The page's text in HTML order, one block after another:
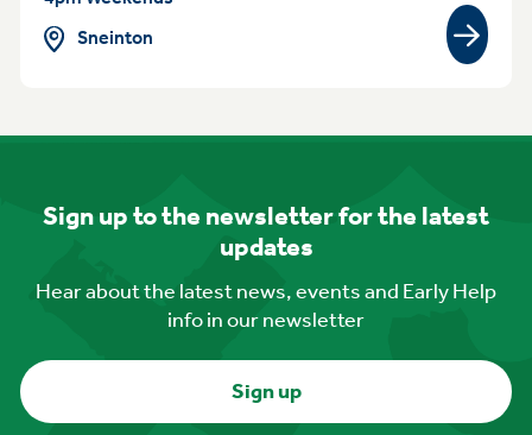
Sneinton
View
Sign up to the newsletter for the latest
updates
Hear about the latest news, events and Early Help
info in our newsletter
Sign up